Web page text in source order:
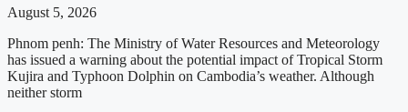
August 5, 2026
Phnom penh: The Ministry of Water Resources and Meteorology
has issued a warning about the potential impact of Tropical Storm
Kujira and Typhoon Dolphin on Cambodia’s weather. Although
neither storm